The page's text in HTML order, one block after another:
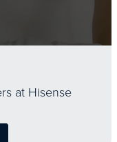
at Hisense